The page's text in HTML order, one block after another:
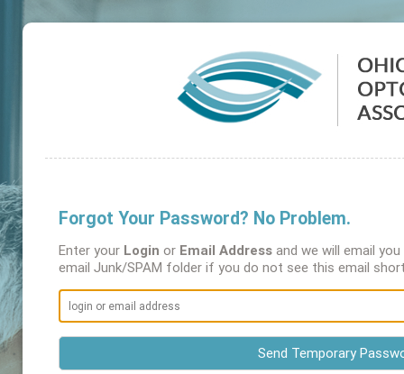
Forgot Your Password? No Problem.
Enter your Login or Email Address and we will email
email Junk/SPAM folder if you do not see this email
Send Temporary